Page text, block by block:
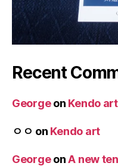
Recent
Georgeon Kendo art
ㅇㅇ on Kendo art
GeorgeonA new